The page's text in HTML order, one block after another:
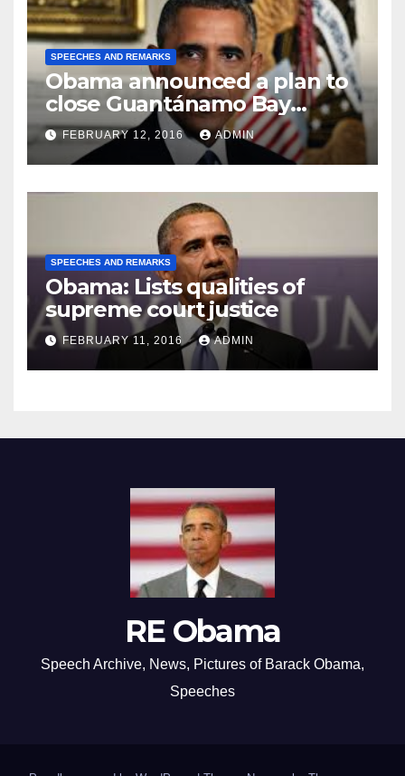
SPEECHES AND REMARKS
Obama announced a plan to
close Guantánamo Bay
Prison
FEBRUARY 12, 2016 ADMIN
SPEECHES AND REMARKS
Obama: Lists qualities of
supreme court justice
FEBRUARY 11, 2016 ADMIN
RE Obama
Speech Archive, News, Pictures of Barack Obama,
Speeches